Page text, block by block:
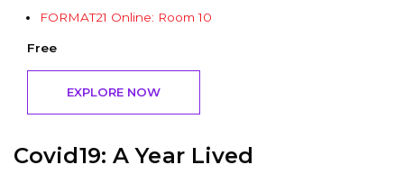
FORMAT21 Online: Room 10
Free
EXPLORE NOW
Covid19: A Year Lived